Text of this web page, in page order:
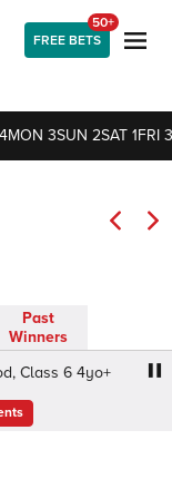
FREE BETS
50+
MON 3SUN 2SAT 1FRI
Past
Winners
Class 6 4yo+